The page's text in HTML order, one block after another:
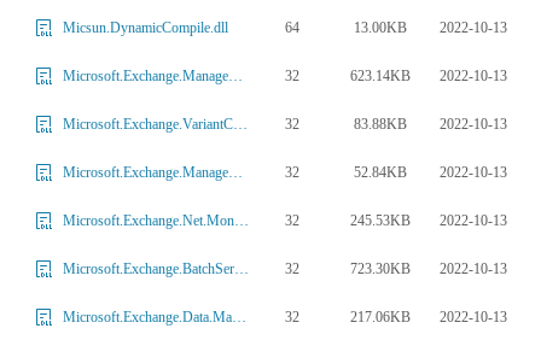
Micsun.DynamicCompile.dll 64 13.00KB 2022-10-13
Microsoft.Exchange.Management.Transport.dll 32 623.14KB 2022-10-13
Microsoft.Exchange.VariantConfiguration.dll 32 83.88KB 2022-10-13
Microsoft.Exchange.Management.CentralAdmin.GFSiAdminProvider.dll 32 52.84KB 2022-10-13
Microsoft.Exchange.Net.MonitoringWebClient.dll 32 245.53KB 2022-10-13
Microsoft.Exchange.BatchService.dll 32 723.30KB 2022-10-13
Microsoft.Exchange.Data.Mapi.dll 32 217.06KB 2022-10-13